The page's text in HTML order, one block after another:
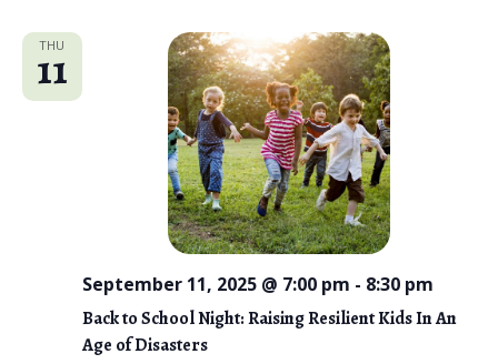
THU
11
Back to School Night: Raising Resilient Kids In An
Age of Disasters
September 11, 2025 @ 7:00 pm - 8:30 pm